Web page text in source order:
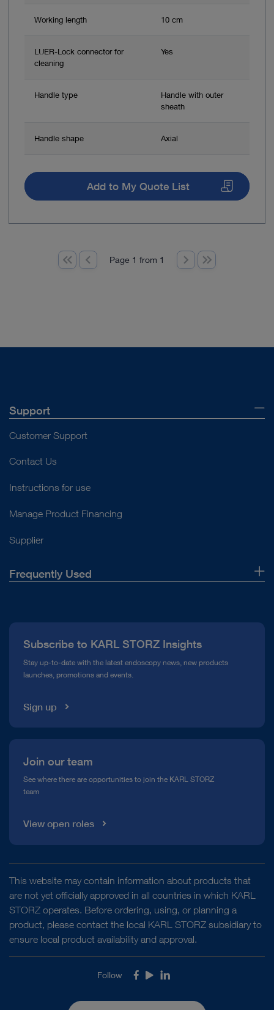
Working length 10 cm
LUER-Lock connector for
cleaning
Yes
Handle type
Handle with outer
sheath
Handle shape Axial
Add to My Quote List
Page 1 from 1
Support
Customer Support
Contact Us
Instructions for use
Manage Product Financing
Supplier
Frequently Used
Compliance Hotline
Media Library
Subscribe to KARL STORZ Insights
Stay up-to-date with the latest endoscopy news, new products
launches, promotions and events.
Sign up
Join our team
See where there are opportunities to join the KARL STORZ
team
View open roles
This website may contain information about products that
are not yet officially approved in all countries in which KARL
STORZ operates. Before ordering, using, or planning a
product, please contact the local KARL STORZ subsidiary to
ensure local product availability and approval.
Follow Facebook
YoutubeLinkedIn